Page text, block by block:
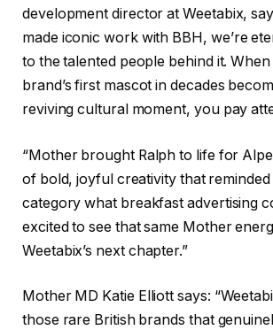
development director at Weetabix,
made iconic work with BBH, we’re
to the talented people behind it.
brand’s first mascot in decades
reviving cultural moment, you pay
“Mother brought Ralph to life for
of bold, joyful creativity that
category what breakfast advertising
excited to see that same Mother
Weetabix’s next chapter.”
Mother MD Katie Elliott says:
those rare British brands that